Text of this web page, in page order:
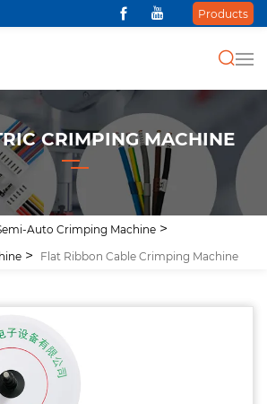
Products
CRIMPING MACHINE
Auto Crimping Machine
Flat Ribbon Cable Crimping Machine